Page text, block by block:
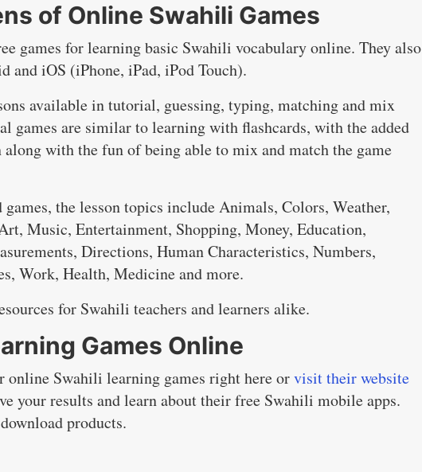
of Online Swahili Games
games for learning basic Swahili vocabulary online. They also
and iOS (iPhone, iPad, iPod Touch).
available in tutorial, guessing, typing, matching and mix
games are similar to learning with flashcards, with the added
with the fun of being able to mix and match the game
the lesson topics include Animals, Colors, Weather,
Music, Entertainment, Shopping, Money, Education,
Directions, Human Characteristics, Numbers,
Work, Health, Medicine and more.
for Swahili teachers and learners alike.
Games Online
online Swahili learning games right here orvisit their website
your results and learn about their free Swahili mobile apps.
products.